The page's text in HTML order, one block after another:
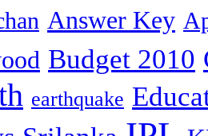
Answer Key
Budget 2010
earthquake